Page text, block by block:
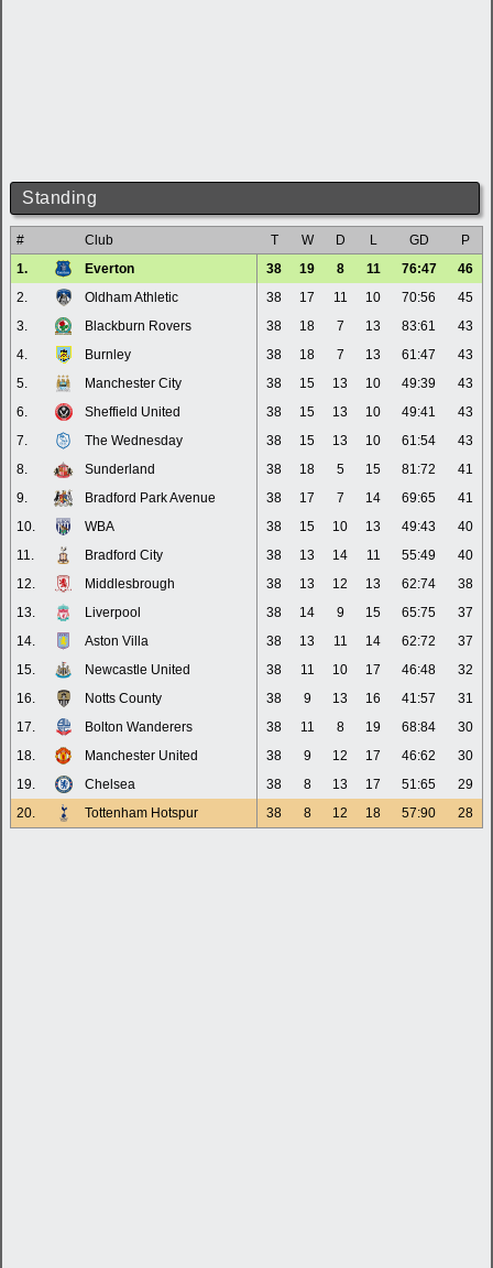
Standing
# Club T W D L GD
P
1.
Everton 38 19 8 11 76:47
46
2.
Oldham Athletic 38 17 11 10 70:56
45
3.
Blackburn Rovers 38 18 7 13 83:61
43
4.
Burnley 38 18 7 13 61:47
43
5.
Manchester City 38 15 13 10 49:39
43
6.
Sheffield United 38 15 13 10 49:41
43
7.
The Wednesday 38 15 13 10 61:54
43
8.
Sunderland 38 18 5 15 81:72
41
9.
Bradford Park Avenue 38 17 7 14 69:65
41
10.
WBA 38 15 10 13 49:43
40
11.
Bradford City 38 13 14 11 55:49
40
12.
Middlesbrough 38 13 12 13 62:74
38
13.
Liverpool 38 14 9 15 65:75
37
14.
Aston Villa 38 13 11 14 62:72
37
15.
Newcastle United 38 11 10 17 46:48
32
16.
Notts County 38 9 13 16 41:57
31
17.
Bolton Wanderers 38 11 8 19 68:84
30
18.
Manchester United 38 9 12 17 46:62
30
19.
Chelsea 38 8 13 17 51:65
29
20.
Tottenham Hotspur 38 8 12 18 57:90 28